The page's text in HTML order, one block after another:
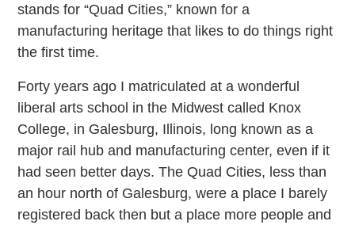
stands for “Quad Cities,” known for a
manufacturing heritage that likes to do things right
the first time.
Forty years ago I matriculated at a wonderful
liberal arts school in the Midwest called Knox
College, in Galesburg, Illinois, long known as a
major rail hub and manufacturing center, even if it
had seen better days. The Quad Cities, less than
an hour north of Galesburg, were a place I barely
registered back then but a place more people and